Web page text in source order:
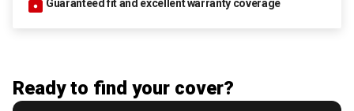
Guaranteed fit and excellent warranty coverage
Ready to find your cover?